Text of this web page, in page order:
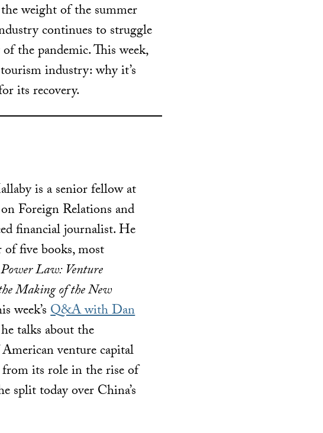
weight of the summer
continues to struggle
the pandemic. This week,
industry: why it’s
its recovery.
is a senior fellow at
Foreign Relations and
financial journalist. He
five books, most
Law: Venture
Making of the New
week’sQ&A with Dan
talks about the
venture capital
its role in the rise of
split today over China’s